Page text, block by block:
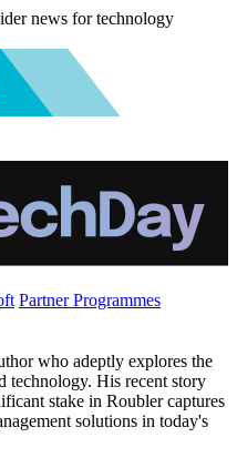
news for technology
Partner Programmes
who adeptly explores the
technology. His recent story
stake in Roubler captures
solutions in today's